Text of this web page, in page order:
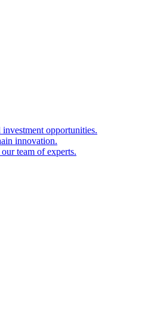
opportunities.
innovation.
team of experts.